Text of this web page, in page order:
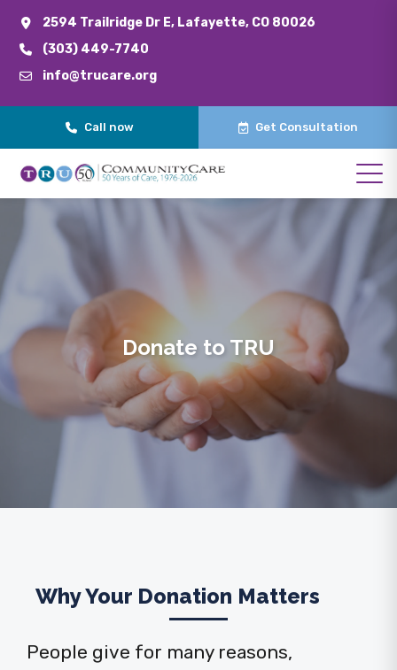
2594 Trailridge Dr E, Lafayette, CO 80026
(303) 449-7740
info@trucare.org
Call now Get Consultation
Donate to TRU
Why Your Donation Matters
People give for many reasons,